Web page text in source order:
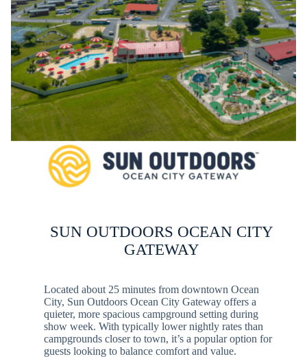
SUN OUTDOORS OCEAN CITY
GATEWAY
Located about 25 minutes from downtown Ocean
City, Sun Outdoors Ocean City Gateway offers a
quieter, more spacious campground setting during
show week. With typically lower nightly rates than
campgrounds closer to town, it’s a popular option for
guests looking to balance comfort and value.